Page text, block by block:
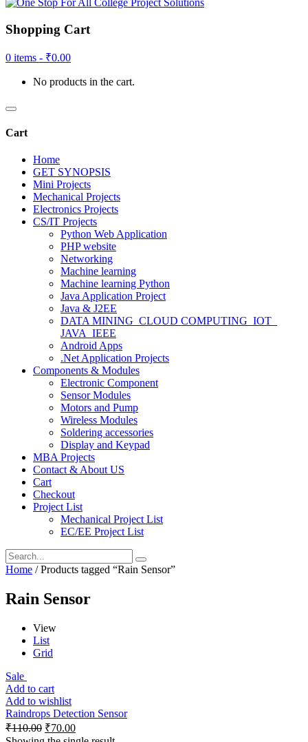
Shopping Cart
0 items - ₹0.00
No products in the cart.
Cart
Home
GET SYNOPSIS
Mini Projects
Mechanical Projects
Electronics Projects
CS/IT Projects
Python Web Application
PHP website
Networking
Machine learning
Machine learning Python
Java Application Project
Java & J2EE
DATA MINING_CLOUD COMPUTING_IOT_
JAVA_IEEE
Android Apps
.Net Application Projects
Components & Modules
Electronic Component
Sensor Modules
Motors and Pump
Wireless Modules
Soldering accessories
Display and Keypad
MBA Projects
Contact & About US
Cart
Checkout
Project List
Mechanical Project List
EC/EE Project List
Home / Products tagged “Rain Sensor”
Rain Sensor
View
List
Grid
Sale
Add to cart
Add to wishlist
Raindrops Detection Sensor
₹110.00 ₹70.00